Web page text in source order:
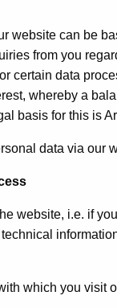
website can be
from you
certain data
whereby a
basis for this is
data via our
website, i.e. if
which you visit